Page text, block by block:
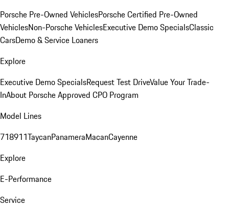
Porsche Pre-Owned VehiclesPorsche Certified Pre-Owned
VehiclesNon-Porsche VehiclesExecutive Demo SpecialsClassic
CarsDemo & Service Loaners
Explore
Executive Demo SpecialsRequest Test DriveValue Your Trade-
InAbout Porsche Approved CPO Program
Model Lines
718911TaycanPanameraMacanCayenne
Explore
E-Performance
Service